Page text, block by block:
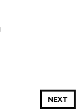
NEXT